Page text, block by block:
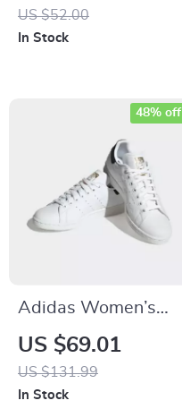
US $52.00
In Stock
Adidas Women’s
Classic White
Leather Sneakers
US $69.01
US $131.99
48% off
In Stock